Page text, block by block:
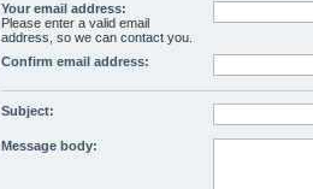
Your email address:
Please enter a valid email
address, so we can contact you.
Confirm email address:
Subject:
Message body: